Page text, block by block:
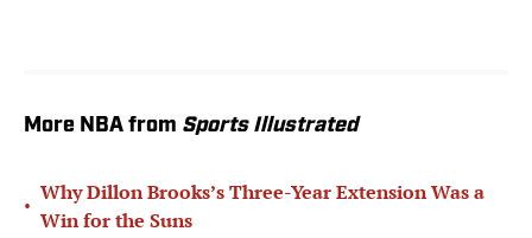
More NBA from Sports Illustrated
•
Why Dillon Brooks’s Three-Year Extension Was a
Win for the Suns